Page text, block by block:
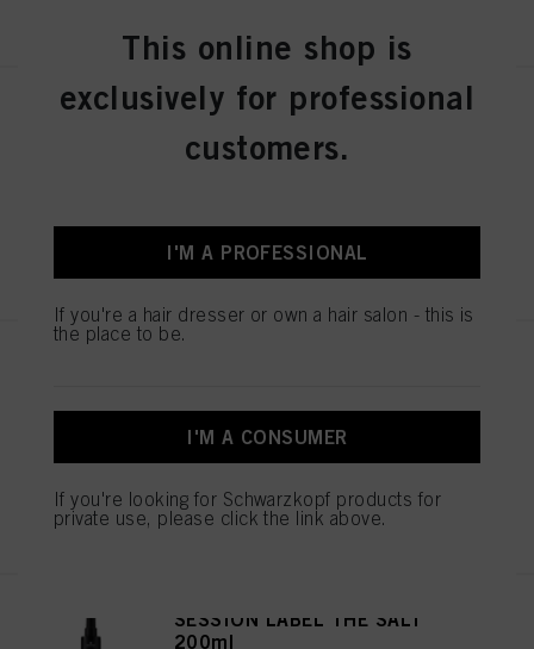
SESSION LABEL THE STRONG
IDH No. 3063248
REGISTER & BUY
IDH No. 3063246
REGISTER & BUY
SESSION LABEL THE SALT
200ml
This online shop is
exclusively for professional
customers.
I'M A PROFESSIONAL
If you're a hair dresser or own a hair salon - this is
the place to be.
I'M A CONSUMER
If you're looking for Schwarzkopf products for
private use, please click the link above.